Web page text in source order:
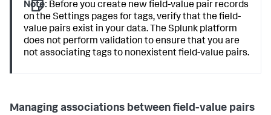
Note: Before you create new field-value pair records
on the Settings pages for tags, verify that the field-
value pairs exist in your data. The Splunk platform
does not perform validation to ensure that you are
not associating tags to nonexistent field-value pairs.
Managing associations between field-value pairs